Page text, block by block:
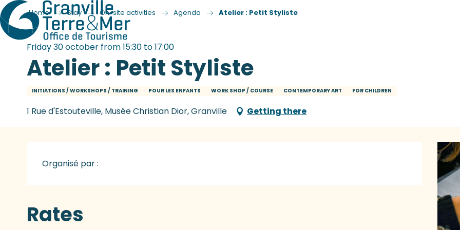
Home Stay On-site activities Agenda Atelier : Petit Styliste
Friday 30 october from 15:30 to 17:00
Atelier : Petit Styliste
INITIATIONS / WORKSHOPS / TRAINING POUR LES ENFANTS WORK SHOP / COURSE CONTEMPORARY ART FOR CHILDREN
1 Rue d'Estouteville, Musée Christian Dior, Granville Getting there
Organisé par :
Rates